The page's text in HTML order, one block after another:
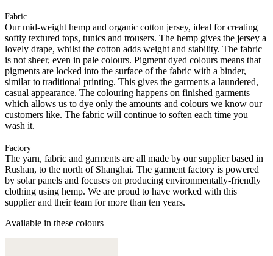
Fabric
Our mid-weight hemp and organic cotton jersey, ideal for creating
softly textured tops, tunics and trousers. The hemp gives the jersey a
lovely drape, whilst the cotton adds weight and stability. The fabric
is not sheer, even in pale colours. Pigment dyed colours means that
pigments are locked into the surface of the fabric with a binder,
similar to traditional printing. This gives the garments a laundered,
casual appearance. The colouring happens on finished garments
which allows us to dye only the amounts and colours we know our
customers like. The fabric will continue to soften each time you
wash it.
Factory
The yarn, fabric and garments are all made by our supplier based in
Rushan, to the north of Shanghai. The garment factory is powered
by solar panels and focuses on producing environmentally-friendly
clothing using hemp. We are proud to have worked with this
supplier and their team for more than ten years.
Available in these colours